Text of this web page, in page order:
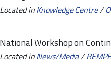
Located in Knowledge Centre/
National Workshop on
Located in News/Media/